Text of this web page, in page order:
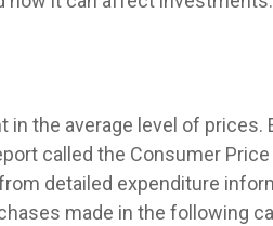
the average level of prices.
called the Consumer
detailed expenditure
made in the following